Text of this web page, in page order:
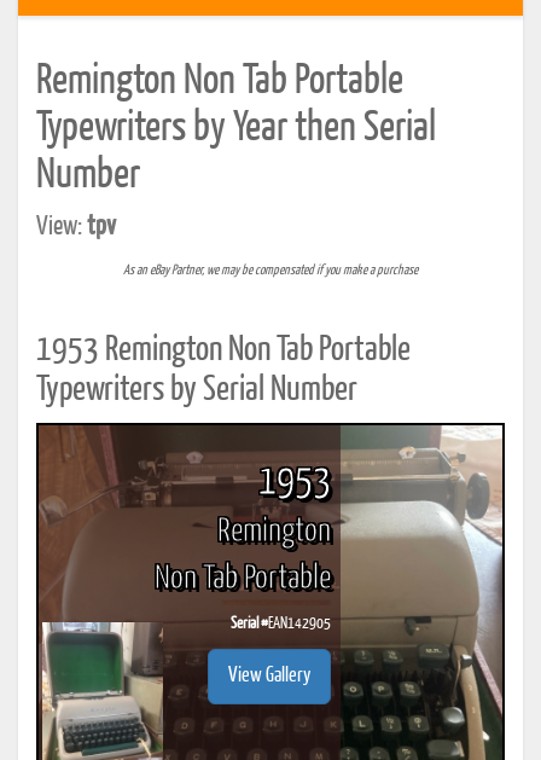
Remington Non Tab Portable
Typewriters by Year then Serial
Number
View:tpv
As an eBay Partner, we may be compensated if you make a purchase
1953 Remington Non Tab Portable
Typewriters by Serial Number
1953
Remington
Non Tab Portable
Serial #EAN142905
View Gallery